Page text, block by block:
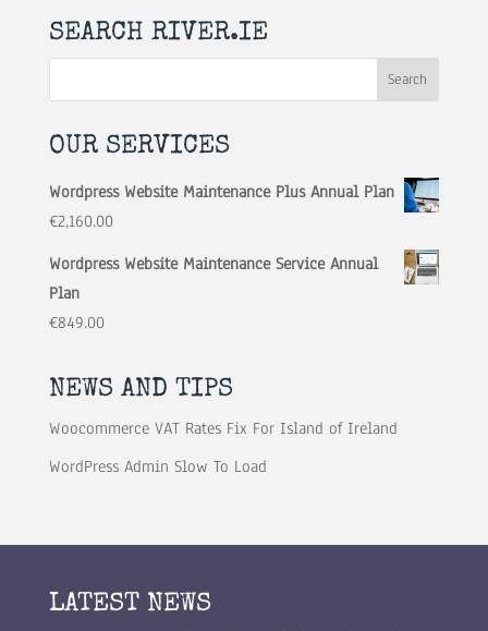
SEARCH RIVER.IE
OUR SERVICES
Wordpress Website Maintenance Plus Annual Plan
€2,160.00
Wordpress Website Maintenance Service Annual
Plan
€849.00
NEWS AND TIPS
Woocommerce VAT Rates Fix For Island of Ireland
WordPress Admin Slow To Load
LATEST NEWS